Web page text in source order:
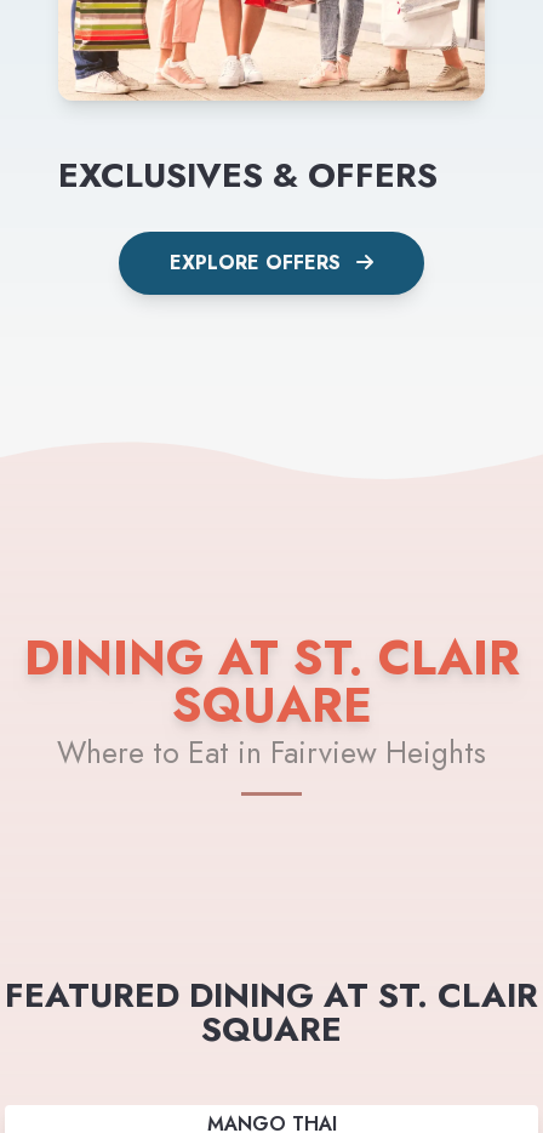
EXCLUSIVES & OFFERS
EXPLORE OFFERS
DINING AT ST. CLAIR
SQUARE
Where to Eat in Fairview Heights
FEATURED DINING AT ST. CLAIR
SQUARE
MANGO THAI